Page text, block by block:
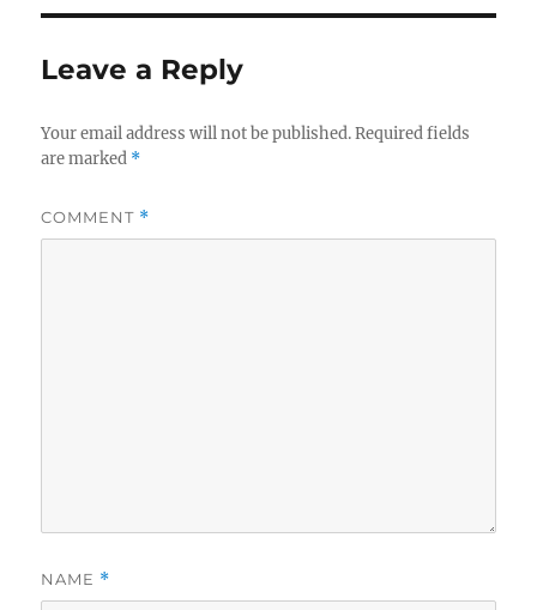
Leave a Reply
Your email address will not be published. Required fields
are marked *
COMMENT *
NAME *